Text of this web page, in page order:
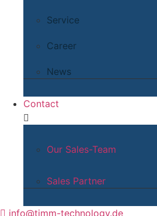
Service
Career
News
Contact
Our Sales-Team
Sales Partner
info@timm-technology.de